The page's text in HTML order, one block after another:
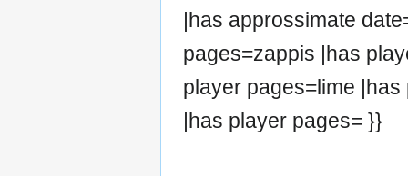
|has approssimate
pages=zappis |has
player pages=lime
|has player pages= }}